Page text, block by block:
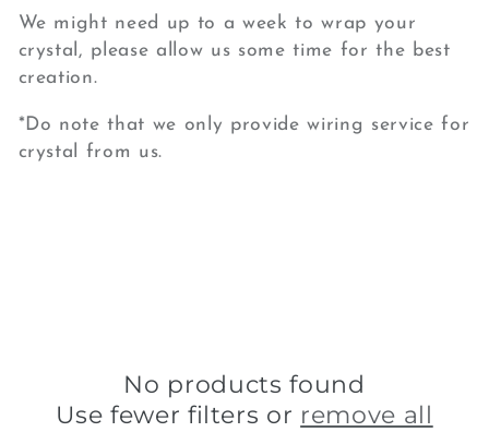
We might need up to a week to wrap your
crystal, please allow us some time for the best
creation.
*Do note that we only provide wiring service for
crystal from us.
No products found
Use fewer filters or remove all